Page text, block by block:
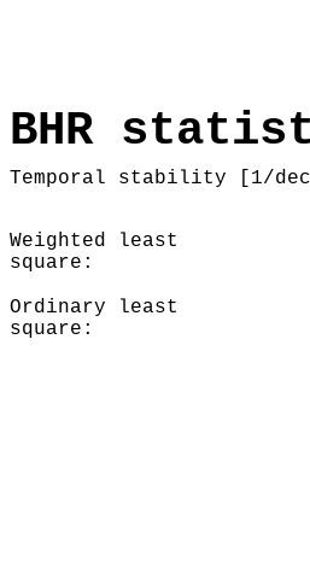
BHR
Temporal stability [1/
Weighted least
square:
Ordinary least
square: